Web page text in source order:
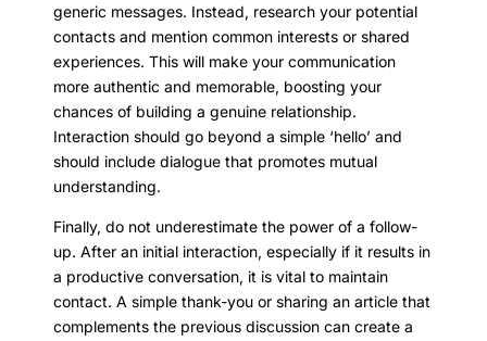
generic messages. Instead, research your potential
contacts and mention common interests or shared
experiences. This will make your communication
more authentic and memorable, boosting your
chances of building a genuine relationship.
Interaction should go beyond a simple ‘hello’ and
should include dialogue that promotes mutual
understanding.
Finally, do not underestimate the power of a follow-
up. After an initial interaction, especially if it results in
a productive conversation, it is vital to maintain
contact. A simple thank-you or sharing an article that
complements the previous discussion can create a